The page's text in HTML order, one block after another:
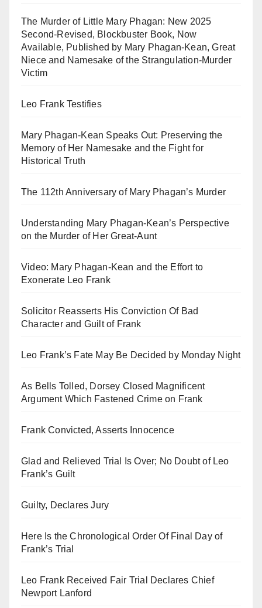
The Murder of Little Mary Phagan: New 2025
Second-Revised, Blockbuster Book, Now
Available, Published by Mary Phagan-Kean, Great
Niece and Namesake of the Strangulation-Murder
Victim
Leo Frank Testifies
Mary Phagan-Kean Speaks Out: Preserving the
Memory of Her Namesake and the Fight for
Historical Truth
The 112th Anniversary of Mary Phagan’s Murder
Understanding Mary Phagan-Kean’s Perspective
on the Murder of Her Great-Aunt
Video: Mary Phagan-Kean and the Effort to
Exonerate Leo Frank
Solicitor Reasserts His Conviction Of Bad
Character and Guilt of Frank
Leo Frank’s Fate May Be Decided by Monday Night
As Bells Tolled, Dorsey Closed Magnificent
Argument Which Fastened Crime on Frank
Frank Convicted, Asserts Innocence
Glad and Relieved Trial Is Over; No Doubt of Leo
Frank’s Guilt
Guilty, Declares Jury
Here Is the Chronological Order Of Final Day of
Frank’s Trial
Leo Frank Received Fair Trial Declares Chief
Newport Lanford